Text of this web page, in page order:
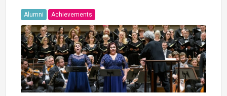
Alumni Achievements